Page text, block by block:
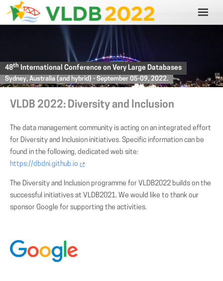
48th International Conference on Very Large Databases
Sydney, Australia (and hybrid) - September 05-09, 2022.
VLDB 2022: Diversity and Inclusion
The data management community is acting on an integrated effort
for Diversity and Inclusion initiatives. Specific information can be
found in the following, dedicated web site:
https://dbdni.github.io
The Diversity and Inclusion programme for VLDB2022 builds on the
successful initiatives at VLDB2021. We would like to thank our
sponsor Google for supporting the activities.